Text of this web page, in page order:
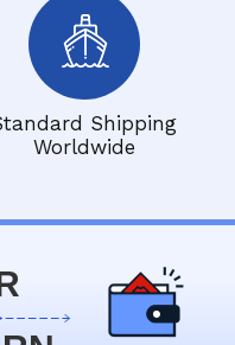
Shipping
Worldwide